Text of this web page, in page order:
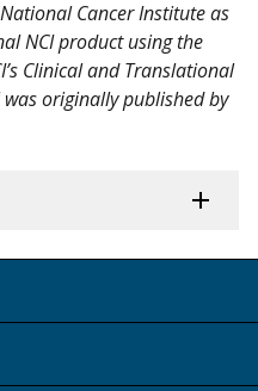
Cancer Institute as
NCI product using the
Clinical and Translational
originally published by